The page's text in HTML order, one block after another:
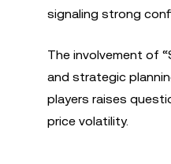
signaling strong
The involvement of
and strategic
players raises
price volatility.